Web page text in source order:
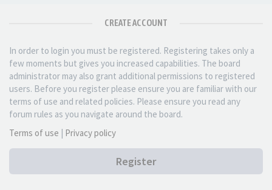
CREATE ACCOUNT
In order to login you must be registered. Registering takes only a
few moments but gives you increased capabilities. The board
administrator may also grant additional permissions to registered
users. Before you register please ensure you are familiar with our
terms of use and related policies. Please ensure you read any
forum rules as you navigate around the board.
Terms of use | Privacy policy
Register